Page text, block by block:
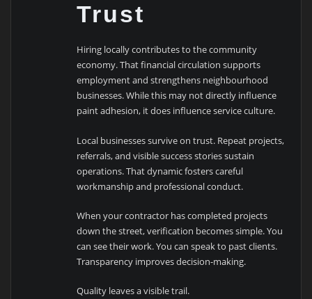
Trust
Hiring locally contributes to the community
economy. That financial circulation supports
employment and strengthens neighbourhood
businesses. While this may not directly influence
paint adhesion, it does influence service culture.
Local businesses survive on trust. Repeat projects,
referrals, and visible success stories sustain
operations. That dynamic fosters careful
workmanship and professional conduct.
When your contractor has completed projects
down the street, verification becomes simple. You
can see their work. You can speak to past clients.
Transparency improves decision-making.
Quality leaves a visible trail.